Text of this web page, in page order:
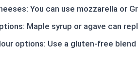
You can use mozzarella or
Maple syrup or agave can
options: Use a gluten-free